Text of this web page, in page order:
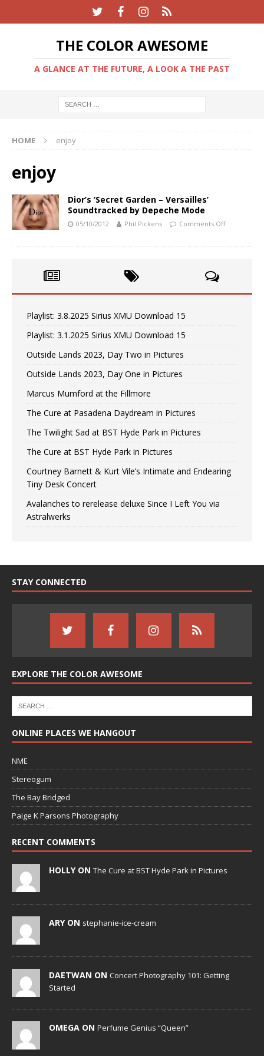
THE COLOR AWESOME
A GLANCE AT THE FUTURE, A LOOK A THE PAST
HOME enjoy
enjoy
Dior’s ‘Secret Garden – Versailles’
Soundtracked by Depeche Mode
05/10/2012 Phil Pickens Comments Off
Playlist: 3.8.2025 Sirius XMU Download 15
Playlist: 3.1.2025 Sirius XMU Download 15
Outside Lands 2023, Day Two in Pictures
Outside Lands 2023, Day One in Pictures
Marcus Mumford at the Fillmore
The Cure at Pasadena Daydream in Pictures
The Twilight Sad at BST Hyde Park in Pictures
The Cure at BST Hyde Park in Pictures
Courtney Barnett & Kurt Vile’s Intimate and Endearing
Tiny Desk Concert
Avalanches to rerelease deluxe Since I Left You via
Astralwerks
STAY CONNECTED
EXPLORE THE COLOR AWESOME
ONLINE PLACES WE HANGOUT
NME
Stereogum
The Bay Bridged
Paige K Parsons Photography
RECENT COMMENTS
HOLLY ON The Cure at BST Hyde Park in Pictures
ARY ON stephanie-ice-cream
DAETWAN ON Concert Photography 101: Getting
Started
OMEGA ON Perfume Genius “Queen”